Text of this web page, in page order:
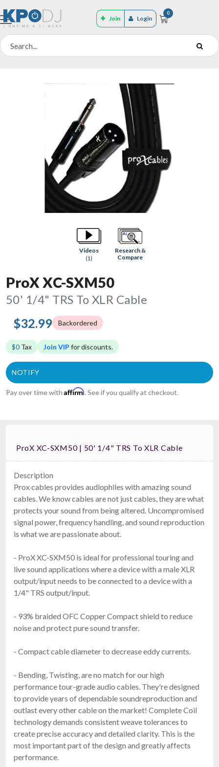
Join Login
0
Videos
(1)
Research &
Compare
ProX XC-SXM50
50' 1/4" TRS To XLR Cable
$32.99 Backordered
$0 Tax Join VIP for discounts.
Pay over time with Affirm. See if you qualify at checkout.
ProX XC-SXM50 | 50' 1/4" TRS To XLR Cable
Description
Prox cables provides audiophiles with amazing sound
cables. We know cables are not just cables, they are what
protects your sound from being altered. Uncompromised
signal power, frequency handling, and sound reproduction
is what we are passionate about.
- ProX XC-SXM50 is ideal for professional touring and
live sound applications where a device with a male XLR
output/input needs to be connected to a device with a
1/4" TRS output/input.
- 93% braided OFC Copper Compact shield to reduce
noise and protect pure sound transfer.
- Compact cable diameter to decrease eddy currents.
- Bending, Twisting, are no match for our high
performance tour-grade audio cables. They're designed
to provide years of dependable soundreproduction and
outlast every other cable on the market! Complete Coil
technology demands consistent weave tolerances to
create precise accuracy and detailed clarity. This is the
most important part of the design and greatly affects
performance.